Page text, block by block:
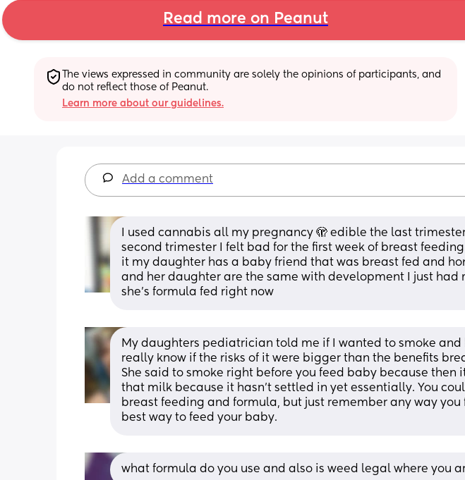
Read more on Peanut
The views expressed in community are solely the opinions of participants, and
do not reflect those of Peanut.
Learn more about our guidelines.
Add a comment
I used cannabis all my pregnancy 🫣 edible the last
second trimester I felt bad for the first week of breast
it my daughter has a baby friend that was breast fed and
and her daughter are the same with development I just had
she’s formula fed right now
My daughters pediatrician told me if I wanted to smoke
really know if the risks of it were bigger than the benefits
She said to smoke right before you feed baby because then
that milk because it hasn't settled in yet essentially. You
breast feeding and formula, but just remember any way you
best way to feed your baby.
what formula do you use and also is weed legal where you